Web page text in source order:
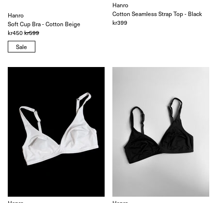
Soft Cup Bra - Cotton Beige
kr450kr599
Sale
Hanro
Cotton Seamless Strap Top - Black
kr399
Hanro